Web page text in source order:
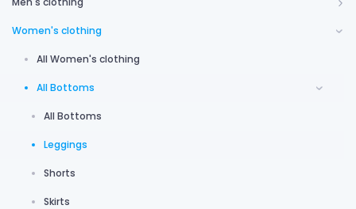
Women's clothing
All Women's clothing
All Bottoms
All Bottoms
Leggings
Shorts
Skirts